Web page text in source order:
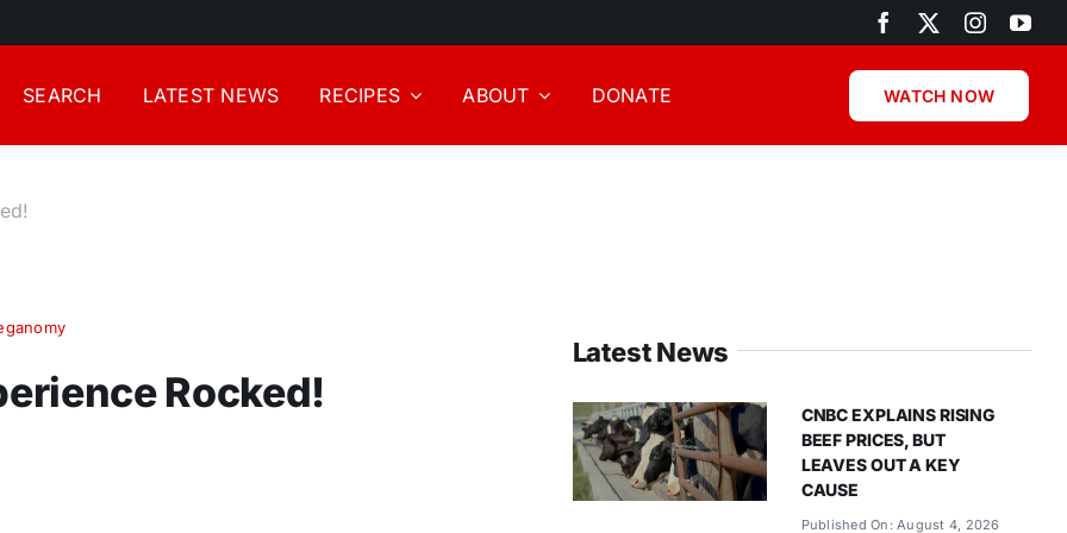
SEARCH LATEST NEWS RECIPES ABOUT DONATE WATCH NOW
Rocked!
Latest News
CNBC EXPLAINS RISING
BEEF PRICES, BUT
LEAVES OUT A KEY
CAUSE
Published On: August 4, 2026